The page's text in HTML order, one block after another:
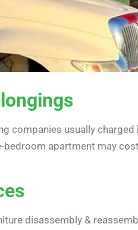
companies usually charged
apartment may
disassembly &